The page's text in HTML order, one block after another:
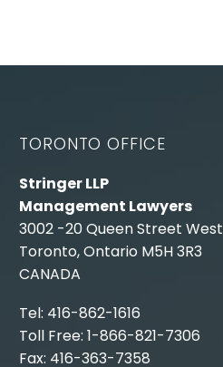
TORONTO OFFICE
Stringer LLP
Management Lawyers
3002 -20 Queen Street West
Toronto, Ontario M5H 3R3
CANADA
Tel: 416-862-1616
Toll Free: 1-866-821-7306
Fax: 416-363-7358